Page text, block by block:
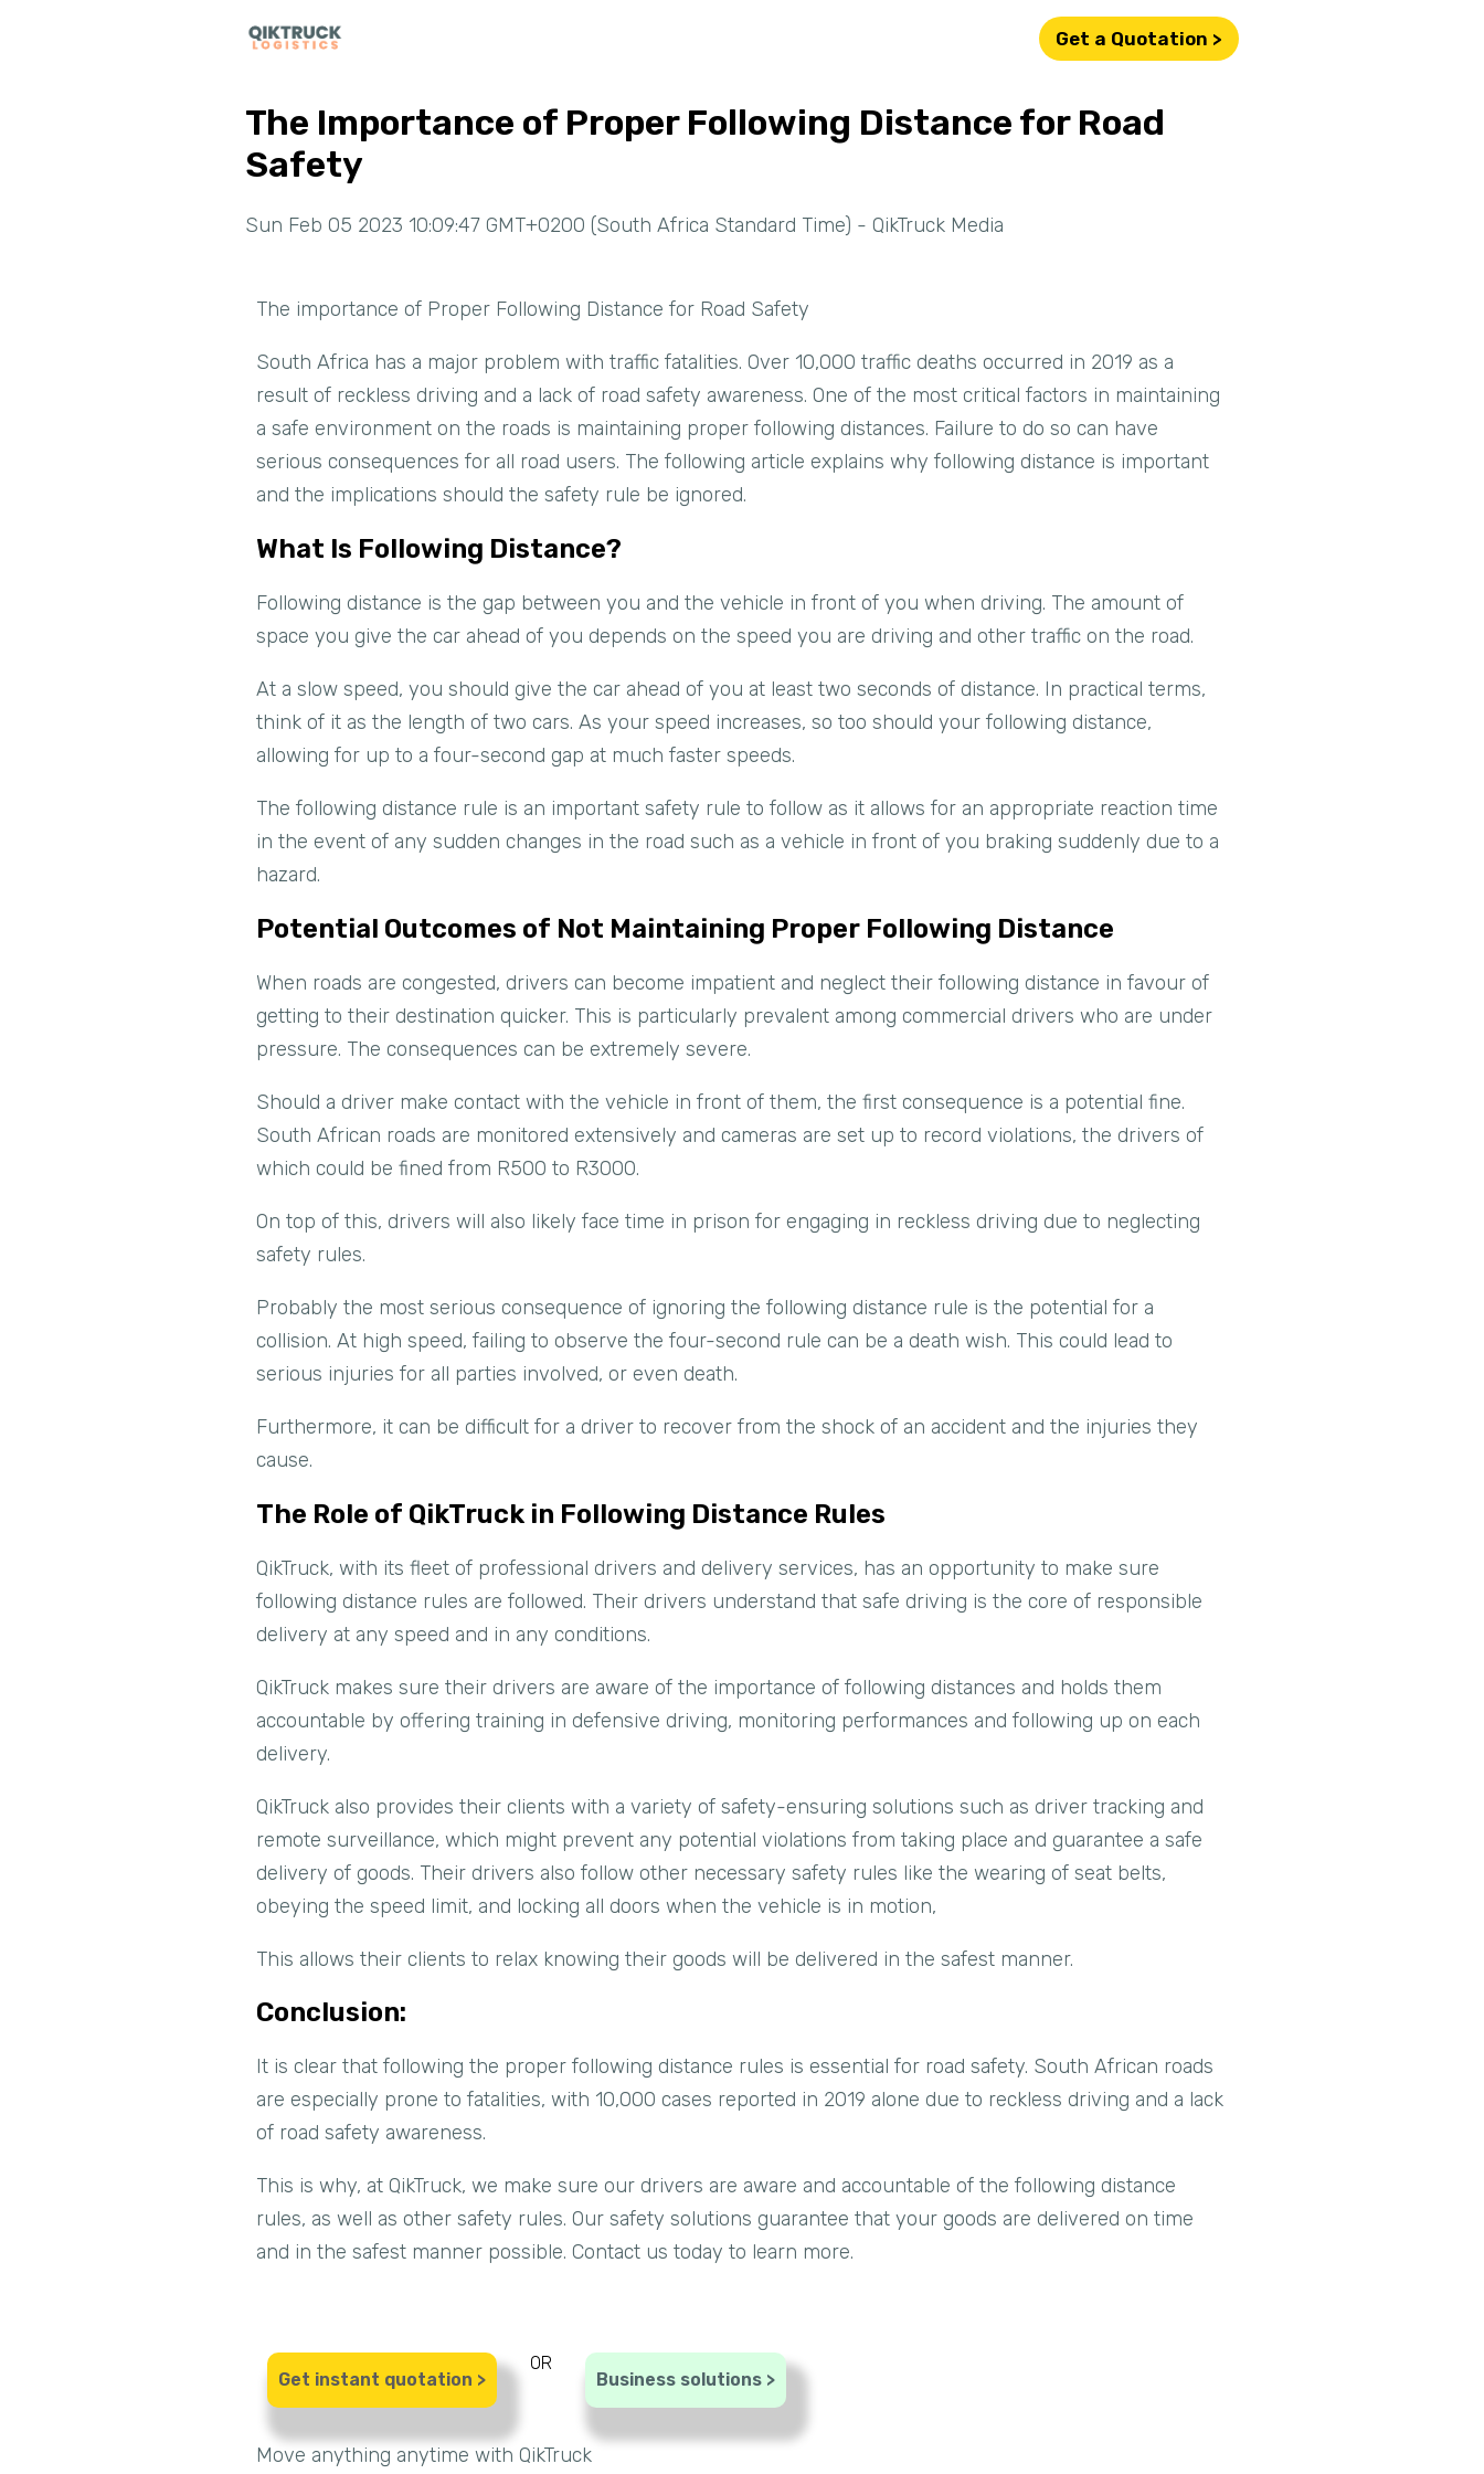
Get a Quotation >
The Importance of Proper Following Distance for Road
Safety
Sun Feb 05 2023 10:09:47 GMT+0200 (South Africa Standard Time) - QikTruck Media
The importance of Proper Following Distance for Road Safety
South Africa has a major problem with traffic fatalities. Over 10,000 traffic deaths occurred in 2019 as a
result of reckless driving and a lack of road safety awareness. One of the most critical factors in maintaining
a safe environment on the roads is maintaining proper following distances. Failure to do so can have
serious consequences for all road users. The following article explains why following distance is important
and the implications should the safety rule be ignored.
What Is Following Distance?
Following distance is the gap between you and the vehicle in front of you when driving. The amount of
space you give the car ahead of you depends on the speed you are driving and other traffic on the road.
At a slow speed, you should give the car ahead of you at least two seconds of distance. In practical terms,
think of it as the length of two cars. As your speed increases, so too should your following distance,
allowing for up to a four-second gap at much faster speeds.
The following distance rule is an important safety rule to follow as it allows for an appropriate reaction time
in the event of any sudden changes in the road such as a vehicle in front of you braking suddenly due to a
hazard.
Potential Outcomes of Not Maintaining Proper Following Distance
When roads are congested, drivers can become impatient and neglect their following distance in favour of
getting to their destination quicker. This is particularly prevalent among commercial drivers who are under
pressure. The consequences can be extremely severe.
Should a driver make contact with the vehicle in front of them, the first consequence is a potential fine.
South African roads are monitored extensively and cameras are set up to record violations, the drivers of
which could be fined from R500 to R3000.
On top of this, drivers will also likely face time in prison for engaging in reckless driving due to neglecting
safety rules.
Probably the most serious consequence of ignoring the following distance rule is the potential for a
collision. At high speed, failing to observe the four-second rule can be a death wish. This could lead to
serious injuries for all parties involved, or even death.
Furthermore, it can be difficult for a driver to recover from the shock of an accident and the injuries they
cause.
The Role of QikTruck in Following Distance Rules
QikTruck, with its fleet of professional drivers and delivery services, has an opportunity to make sure
following distance rules are followed. Their drivers understand that safe driving is the core of responsible
delivery at any speed and in any conditions.
QikTruck makes sure their drivers are aware of the importance of following distances and holds them
accountable by offering training in defensive driving, monitoring performances and following up on each
delivery.
QikTruck also provides their clients with a variety of safety-ensuring solutions such as driver tracking and
remote surveillance, which might prevent any potential violations from taking place and guarantee a safe
delivery of goods. Their drivers also follow other necessary safety rules like the wearing of seat belts,
obeying the speed limit, and locking all doors when the vehicle is in motion,
This allows their clients to relax knowing their goods will be delivered in the safest manner.
Conclusion:
It is clear that following the proper following distance rules is essential for road safety. South African roads
are especially prone to fatalities, with 10,000 cases reported in 2019 alone due to reckless driving and a lack
of road safety awareness.
This is why, at QikTruck, we make sure our drivers are aware and accountable of the following distance
rules, as well as other safety rules. Our safety solutions guarantee that your goods are delivered on time
and in the safest manner possible. Contact us today to learn more.
Get instant quotation >
OR
Business solutions >
Move anything anytime with QikTruck